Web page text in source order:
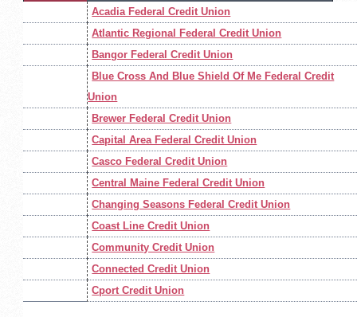
Acadia Federal Credit Union
Atlantic Regional Federal Credit Union
Bangor Federal Credit Union
Blue Cross And Blue Shield Of Me Federal Credit
Union
Brewer Federal Credit Union
Capital Area Federal Credit Union
Casco Federal Credit Union
Central Maine Federal Credit Union
Changing Seasons Federal Credit Union
Coast Line Credit Union
Community Credit Union
Connected Credit Union
Cport Credit Union